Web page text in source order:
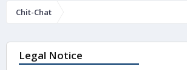
Chit-Chat
Legal Notice